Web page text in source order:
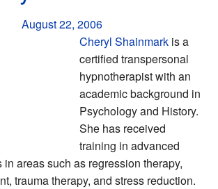
August 22, 2006
Cheryl Shainmark is a
certified transpersonal
hypnotherapist with an
academic background in
Psychology and History.
She has received
training in advanced
areas such as regression therapy,
trauma therapy, and stress reduction.